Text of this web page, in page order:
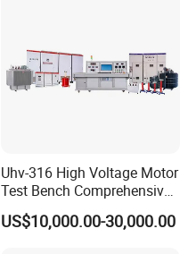
Uhv-316 High Voltage Motor
Test Bench Comprehensive
Motor Test Bench
US$10,000.00-30,000.00